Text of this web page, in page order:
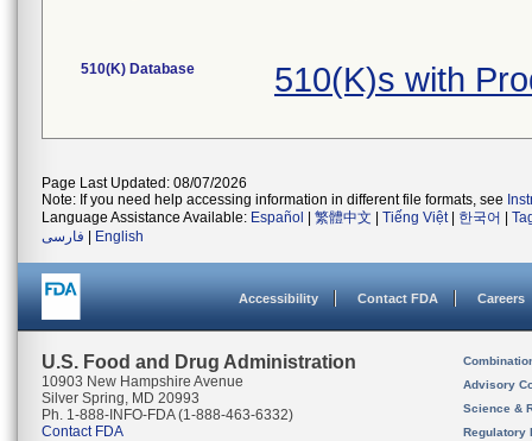
510(K) Database 510(K)s with
Page Last Updated: 08/07/2026
Note: If you need help accessing information in different file formats, see
Language Assistance Available: Español 繁體中文 Tiếng Việt| 한국어
فارسی
English
Accessibility Contact FDA Careers
U.S. Food and Drug Administration
10903 New Hampshire Avenue
Silver Spring, MD 20993
Ph. 1-888-INFO-FDA (1-888-463-6332)
Contact FDA
Advisory
Science &
Regulatory